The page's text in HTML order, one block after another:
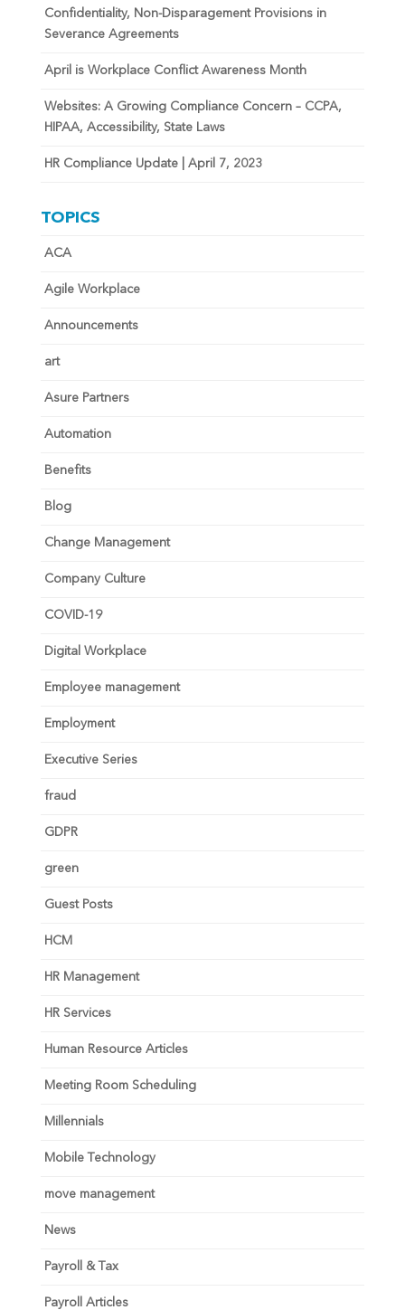
Confidentiality, Non-Disparagement Provisions in
Severance Agreements
April is Workplace Conflict Awareness Month
Websites: A Growing Compliance Concern – CCPA,
HIPAA, Accessibility, State Laws
HR Compliance Update | April 7, 2023
TOPICS
ACA
Agile Workplace
Announcements
art
Asure Partners
Automation
Benefits
Blog
Change Management
Company Culture
COVID-19
Digital Workplace
Employee management
Employment
Executive Series
fraud
GDPR
green
Guest Posts
HCM
HR Management
HR Services
Human Resource Articles
Meeting Room Scheduling
Millennials
Mobile Technology
move management
News
Payroll & Tax
Payroll Articles